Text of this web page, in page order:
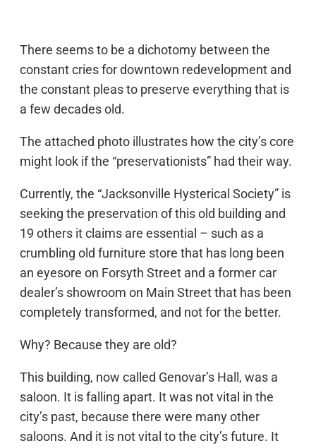
There seems to be a dichotomy between the
constant cries for downtown redevelopment and
the constant pleas to preserve everything that is
a few decades old.
The attached photo illustrates how the city’s core
might look if the “preservationists” had their way.
Currently, the “Jacksonville Hysterical Society” is
seeking the preservation of this old building and
19 others it claims are essential – such as a
crumbling old furniture store that has long been
an eyesore on Forsyth Street and a former car
dealer’s showroom on Main Street that has been
completely transformed, and not for the better.
Why? Because they are old?
This building, now called Genovar’s Hall, was a
saloon. It is falling apart. It was not vital in the
city’s past, because there were many other
saloons. And it is not vital to the city’s future. It